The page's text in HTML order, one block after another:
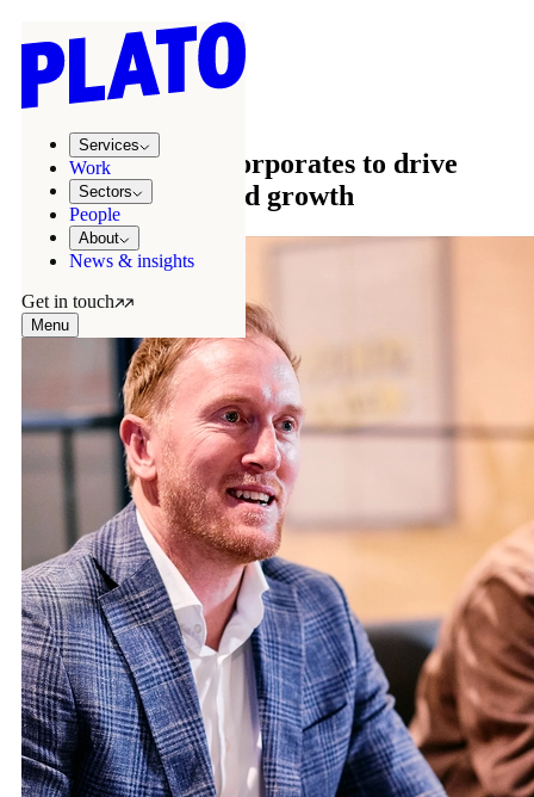
Services
Work
Sectors
People
About
News & insights
Get in touch
Menu
Sectors /
Corporate
Corporate
Partnering with corporates to drive
transformation and growth